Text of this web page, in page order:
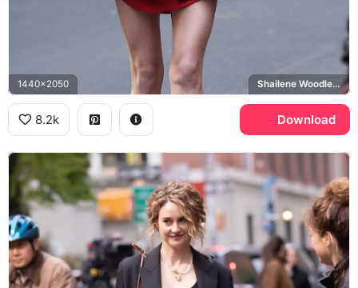
1440x2050 Shailene Woodley, Sloane
8.2k Download